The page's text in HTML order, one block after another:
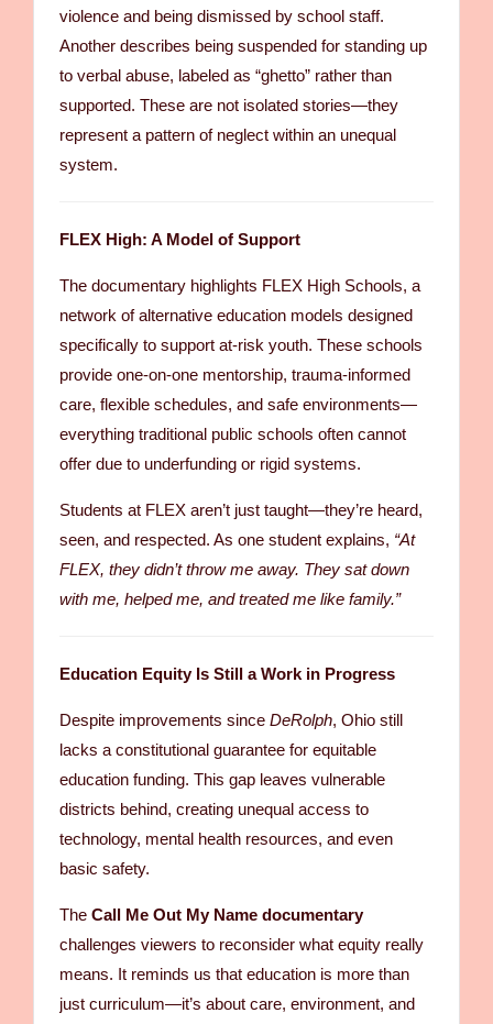
violence and being dismissed by school staff.
Another describes being suspended for standing up
to verbal abuse, labeled as “ghetto” rather than
supported. These are not isolated stories—they
represent a pattern of neglect within an unequal
system.
FLEX High: A Model of Support
The documentary highlights FLEX High Schools, a
network of alternative education models designed
specifically to support at-risk youth. These schools
provide one-on-one mentorship, trauma-informed
care, flexible schedules, and safe environments—
everything traditional public schools often cannot
offer due to underfunding or rigid systems.
Students at FLEX aren’t just taught—they’re heard,
seen, and respected. As one student explains, “At
FLEX, they didn’t throw me away. They sat down
with me, helped me, and treated me like family.”
Education Equity Is Still a Work in Progress
Despite improvements since DeRolph, Ohio still
lacks a constitutional guarantee for equitable
education funding. This gap leaves vulnerable
districts behind, creating unequal access to
technology, mental health resources, and even
basic safety.
The Call Me Out My Name documentary
challenges viewers to reconsider what equity really
means. It reminds us that education is more than
just curriculum—it’s about care, environment, and